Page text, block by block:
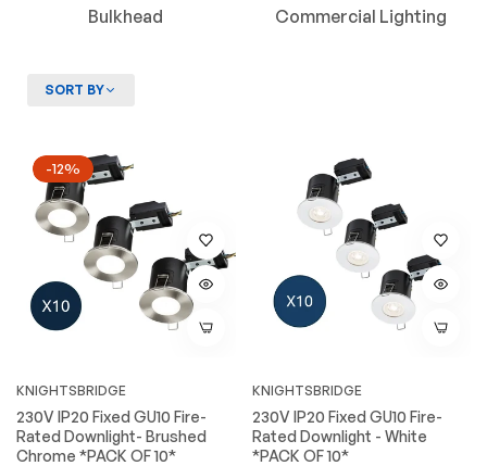
Bulkhead Commercial Lighting
SORT BY
-12%
KNIGHTSBRIDGE
230V IP20 Fixed GU10 Fire-
Rated Downlight- Brushed
Chrome *PACK OF 10*
KNIGHTSBRIDGE
230V IP20 Fixed GU10 Fire-
Rated Downlight - White
*PACK OF 10*